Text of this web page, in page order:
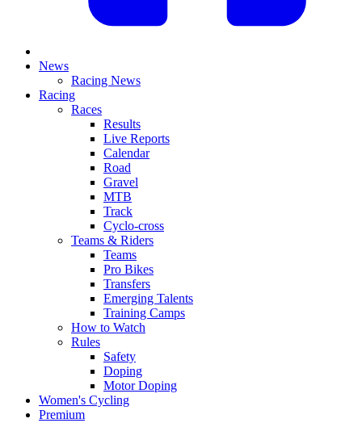
News
Racing News
Racing
Races
Results
Live Reports
Calendar
Road
Gravel
MTB
Track
Cyclo-cross
Teams & Riders
Teams
Pro Bikes
Transfers
Emerging Talents
Training Camps
How to Watch
Rules
Safety
Doping
Motor Doping
Women's Cycling
Premium